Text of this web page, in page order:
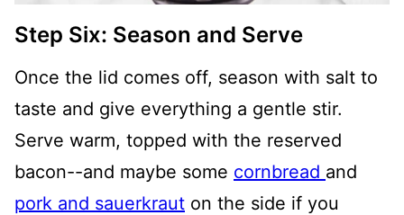
Step Six: Season and Serve
Once the lid comes off, season with salt to
taste and give everything a gentle stir.
Serve warm, topped with the reserved
bacon--and maybe some cornbread and
pork and sauerkraut on the side if you